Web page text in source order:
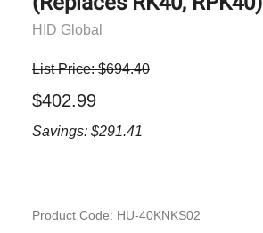
HID Global
List Price: $694.40
$402.99
Savings: $291.41
Product Code: HU-40KNKS02